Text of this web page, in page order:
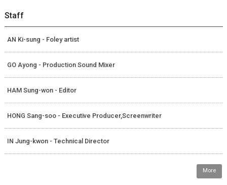
Staff
AN Ki-sung - Foley artist
GO Ayong - Production Sound Mixer
HAM Sung-won - Editor
HONG Sang-soo - Executive Producer,Screenwriter
IN Jung-kwon - Technical Director
More